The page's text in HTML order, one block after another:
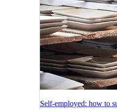
Self-employed: how to